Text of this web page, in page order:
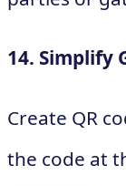
14. Simplify
Create QR
the code at